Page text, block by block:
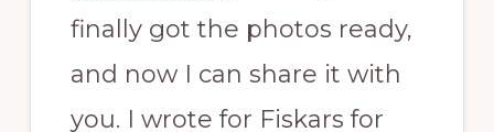
finally got the photos ready,
and now I can share it with
you. I wrote for Fiskars for